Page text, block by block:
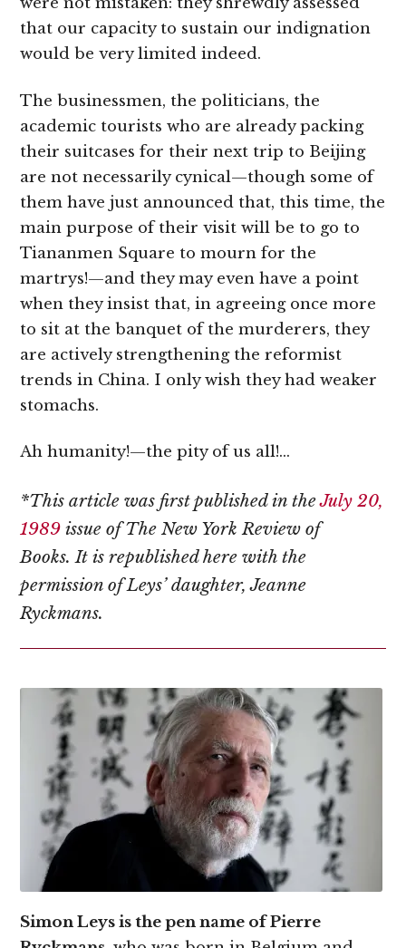
that our capacity to sustain our indignation
would be very limited indeed.
The businessmen, the politicians, the
academic tourists who are already packing
their suitcases for their next trip to Beijing
are not necessarily cynical—though some of
them have just announced that, this time, the
main purpose of their visit will be to go to
Tiananmen Square to mourn for the
martrys!—and they may even have a point
when they insist that, in agreeing once more
to sit at the banquet of the murderers, they
are actively strengthening the reformist
trends in China. I only wish they had weaker
stomachs.
Ah humanity!—the pity of us all!…
*This article was first published in theJuly 20,
1989 issue of The New York Review of
Books.It is republished here with the
permission of Leys’ daughter, Jeanne
Ryckmans.
Simon Leys is the pen name of Pierre